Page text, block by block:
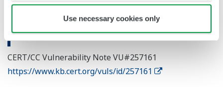
Use necessary cookies only
Reference Site
CERT/CC Vulnerability Note VU#257161
https://www.kb.cert.org/vuls/id/257161